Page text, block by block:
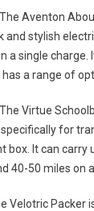
Aventon
and stylish
a single charge.
a range of
Virtue
for
box. It can carry
40-50 miles on
Velotric Packer